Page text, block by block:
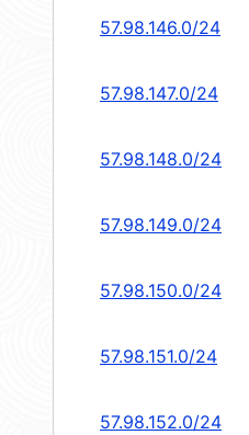
57.98.146.0/24
57.98.147.0/24
57.98.148.0/24
57.98.149.0/24
57.98.150.0/24
57.98.151.0/24
57.98.152.0/24